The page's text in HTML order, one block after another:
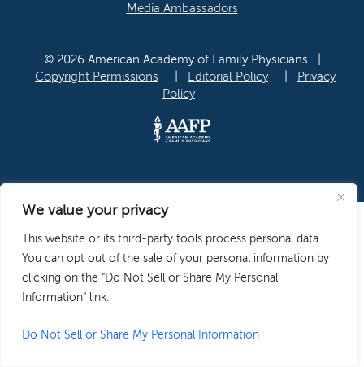
We value your privacy
This website or its third-party tools process personal data.
You can opt out of the sale of your personal information by
clicking on the "Do Not Sell or Share My Personal
Information" link.
Do Not Sell or Share My Personal Information
Media Ambassadors
© 2026 American Academy of Family Physicians
Copyright Permissions
Editorial Policy
Privacy
Policy